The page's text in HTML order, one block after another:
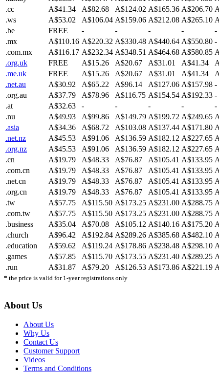
.cc
A$41.34 A$82.68 A$124.02 A$165.36 A$206.70
.ws
A$53.02 A$106.04 A$159.06 A$212.08 A$265.10
.be
FREE - - - -
-
.mx
A$110.16 A$220.32 A$330.48 A$440.64 A$550.80 -
.com.mx
A$116.17 A$232.34 A$348.51 A$464.68 A$580.85
.org.uk
FREE A$15.26 A$20.67 A$31.01 A$41.34
.me.uk
FREE A$15.26 A$20.67 A$31.01 A$41.34
.net.au
A$30.92 A$65.22 A$96.14 A$127.06 A$157.98 -
.org.au
A$37.79 A$78.96 A$116.75 A$154.54 A$192.33 -
.at
A$32.63 - - - -
-
.nu
A$49.93 A$99.86 A$149.79 A$199.72 A$249.65
.asia
A$34.36 A$68.72 A$103.08 A$137.44 A$171.80
.net.nz
A$45.53 A$91.06 A$136.59 A$182.12 A$227.65
.org.nz
A$45.53 A$91.06 A$136.59 A$182.12 A$227.65
.cn
A$19.79 A$48.33 A$76.87 A$105.41 A$133.95
.com.cn
A$19.79 A$48.33 A$76.87 A$105.41 A$133.95
.net.cn
A$19.79 A$48.33 A$76.87 A$105.41 A$133.95
.org.cn
A$19.79 A$48.33 A$76.87 A$105.41 A$133.95
.tw
A$57.75 A$115.50 A$173.25 A$231.00 A$288.75
.com.tw
A$57.75 A$115.50 A$173.25 A$231.00 A$288.75
.business
A$35.04 A$70.08 A$105.12 A$140.16 A$175.20
.church
A$96.42 A$192.84 A$289.26 A$385.68 A$482.10
.education
A$59.62 A$119.24 A$178.86 A$238.48 A$298.10
.games
A$57.85 A$115.70 A$173.55 A$231.40 A$289.25
.run
A$31.87 A$79.20 A$126.53 A$173.86 A$221.19
* the price is valid for 1-year registrations only
About Us
About Us
Why Us
Contact Us
Customer Support
Videos
Terms and Conditions